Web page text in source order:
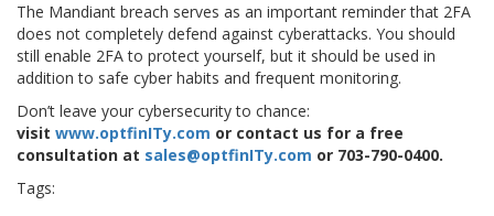
The Mandiant breach serves as an important reminder that 2FA
does not completely defend against cyberattacks. You should
still enable 2FA to protect yourself, but it should be used in
addition to safe cyber habits and frequent monitoring.
Don’t leave your cybersecurity to chance:
visit www.optfinITy.com or contact us for a free
consultation at sales@optfinITy.com or 703-790-0400.
Tags: